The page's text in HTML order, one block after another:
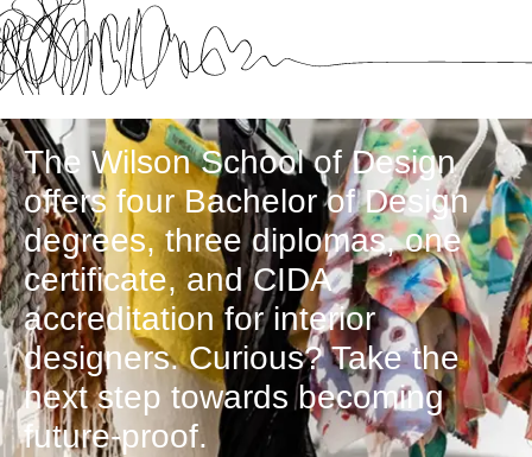
The Wilson School of Design
offers four Bachelor of Design
degrees, three diplomas, one
certificate, and CIDA
accreditation for interior
designers. Curious? Take the
next step towards becoming
future-proof.